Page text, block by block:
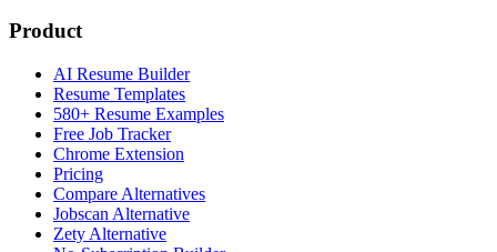
Product
AI Resume Builder
Resume Templates
580+ Resume Examples
Free Job Tracker
Chrome Extension
Pricing
Compare Alternatives
Jobscan Alternative
Zety Alternative